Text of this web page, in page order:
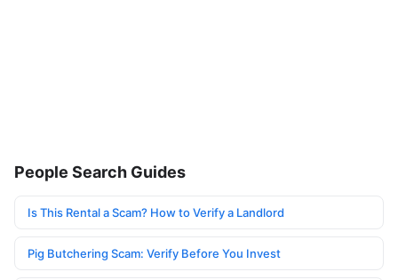
People Search Guides
Is This Rental a Scam? How to Verify a Landlord
Pig Butchering Scam: Verify Before You Invest